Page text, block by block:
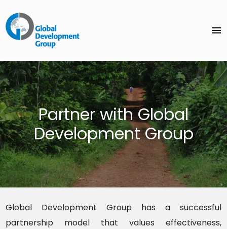
menu
Partner with Global
Development Group
Global Development Group has a successful
partnership model that values effectiveness,